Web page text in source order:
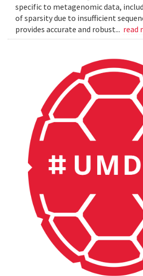
specific to metagenomic data,
of sparsity due to insufficient
provides accurate and robust... read